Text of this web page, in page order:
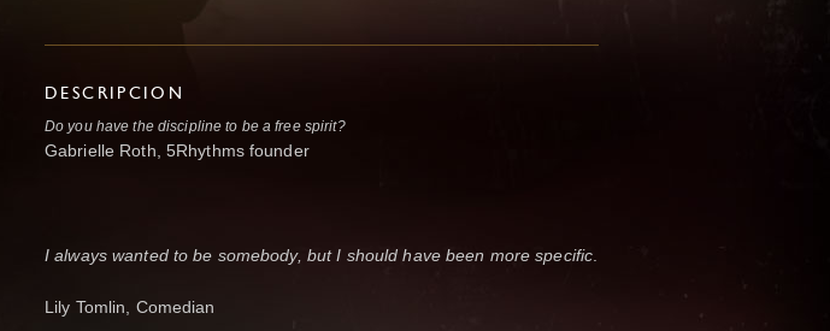
DESCRIPCION
Do you have the discipline to be a free spirit?
Gabrielle Roth, 5Rhythms founder
I always wanted to be somebody, but I should have been more specific
Lily Tomlin, Comedian